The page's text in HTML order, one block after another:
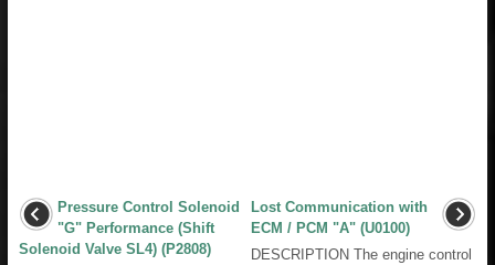
Pressure Control Solenoid
"G" Performance (Shift
Solenoid Valve SL4) (P2808)
Lost Communication with
ECM / PCM "A" (U0100)
DESCRIPTION The engine control